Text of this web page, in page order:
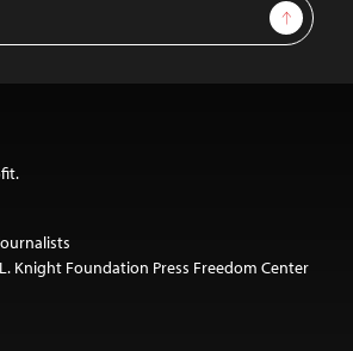
Sign Up
Knight Foundation Press Freedom Center